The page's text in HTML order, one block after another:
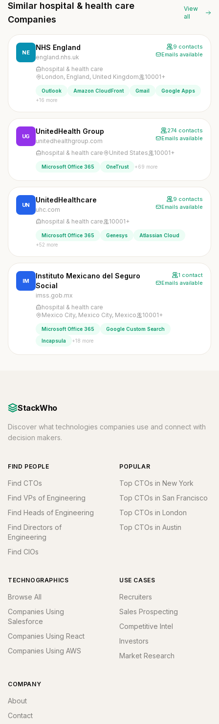
Similar hospital & health care
Companies
View
all
NE
NHS England
england.nhs.uk
9 contacts
Emails available
hospital & health care
London, England, United Kingdom
10001+
Outlook Amazon CloudFront Gmail
Google Apps
+16 more
UG
UnitedHealth Group
unitedhealthgroup.com
274 contacts
Emails available
hospital & health care United States 10001+
Microsoft Office 365 OneTrust +69 more
UN
UnitedHealthcare
uhc.com
9 contacts
Emails available
hospital & health care 10001+
Microsoft Office 365 Genesys
Atlassian Cloud
+52 more
IM
Instituto Mexicano del Seguro
Social
imss.gob.mx
1 contact
Emails available
hospital & health care
Mexico City, Mexico City, Mexico
10001+
Microsoft Office 365
Google Custom Search
Incapsula
+18 more
StackWho
Discover what technologies companies use and connect with
decision makers.
FIND PEOPLE
Find CTOs
Find VPs of Engineering
Find Heads of Engineering
Find Directors of
Engineering
Find CIOs
POPULAR
Top CTOs in New York
Top CTOs in San Francisco
Top CTOs in London
Top CTOs in Austin
TECHNOGRAPHICS
Browse All
Companies Using
Salesforce
Companies Using React
Companies Using AWS
USE CASES
Recruiters
Sales Prospecting
Competitive Intel
Investors
Market Research
COMPANY
About
Contact